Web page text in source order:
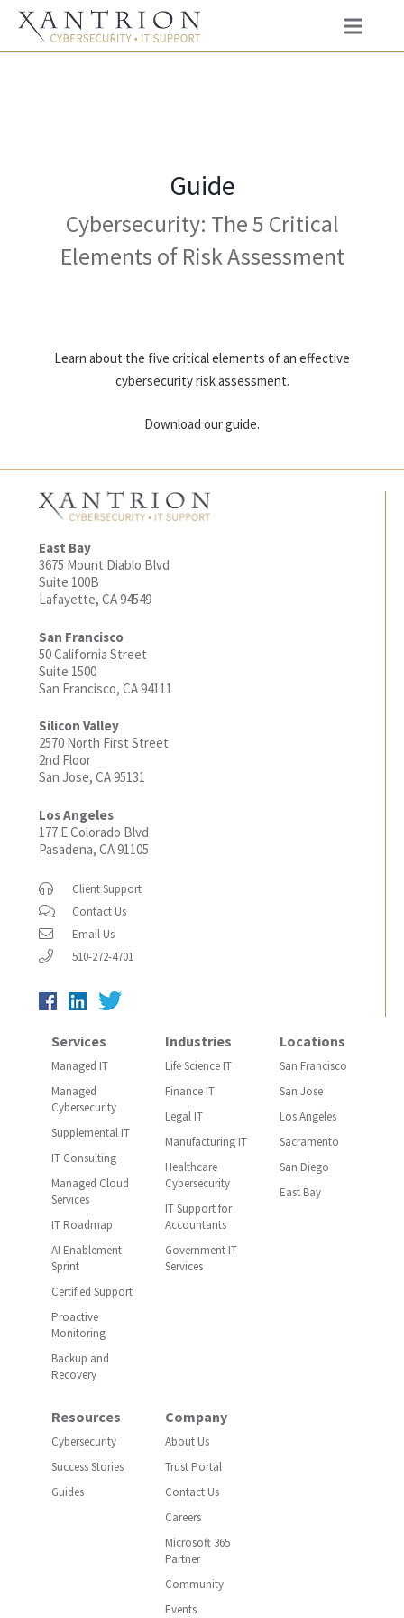
Guide
Cybersecurity: The 5 Critical
Elements of Risk Assessment
Learn about the five critical elements of an effective
cybersecurity risk assessment.
Download our guide.
East Bay
3675 Mount Diablo Blvd
Suite 100B
Lafayette, CA 94549
San Francisco
50 California Street
Suite 1500
San Francisco, CA 94111
Silicon Valley
2570 North First Street
2nd Floor
San Jose, CA 95131
Los Angeles
177 E Colorado Blvd
Pasadena, CA 91105
Client Support
Contact Us
Email Us
510-272-4701
Services
Managed IT
Managed
Cybersecurity
Supplemental IT
IT Consulting
Managed Cloud
Services
IT Roadmap
AI Enablement
Sprint
Certified Support
Proactive
Monitoring
Backup and
Recovery
Industries
Life Science IT
Finance IT
Legal IT
Manufacturing IT
Healthcare
Cybersecurity
IT Support for
Accountants
Government IT
Services
Locations
San Francisco
San Jose
Los Angeles
Sacramento
San Diego
East Bay
Resources
Cybersecurity
Success Stories
Guides
Company
About Us
Trust Portal
Contact Us
Careers
Microsoft 365
Partner
Community
Events